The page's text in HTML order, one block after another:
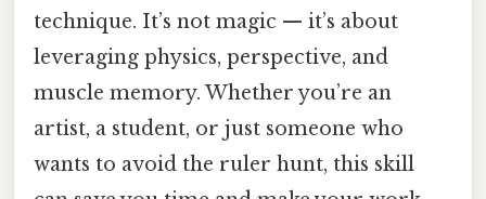
technique. It’s not magic — it’s about
leveraging physics, perspective, and
muscle memory. Whether you’re an
artist, a student, or just someone who
wants to avoid the ruler hunt, this skill